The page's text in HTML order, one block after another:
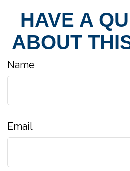
HAVE A
ABOUT
Name
Email